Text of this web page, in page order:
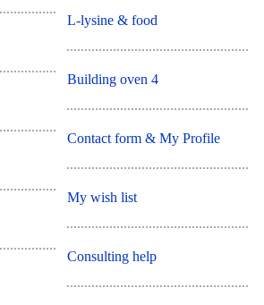
L-lysine & food
Building oven 4
Contact form & My Profile
My wish list
Consulting help